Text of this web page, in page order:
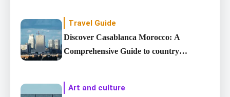
Travel Guide
Discover Casablanca Morocco: A
Comprehensive Guide to country’s
Art and culture